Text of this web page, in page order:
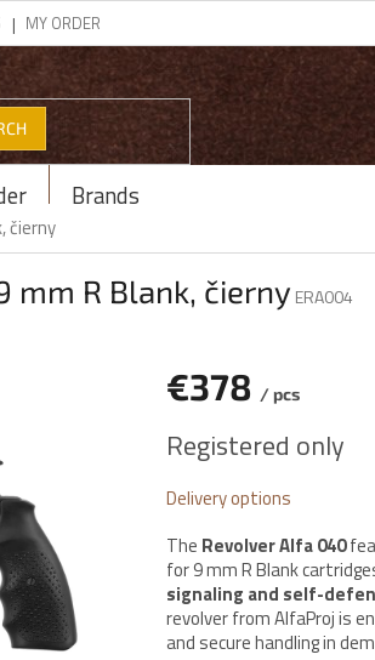
MY ORDER
Brands
čierny
mm R Blank, čierny ERA004
€378 / pcs
price:
Registered only
Delivery options
The Revolver Alfa 040
for 9 mm R Blank
signaling and self-
revolver from AlfaProj is
and secure handling in